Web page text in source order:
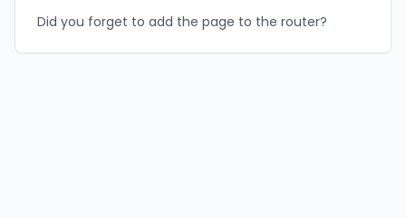
Did you forget to add the page to the router?